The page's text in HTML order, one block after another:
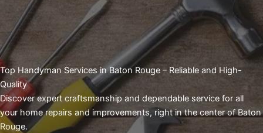
Top Handyman Services in Baton Rouge – Reliable and High-
Quality
Discover expert craftsmanship and dependable service for all
your home repairs and improvements, right in the center of Baton
Rouge.